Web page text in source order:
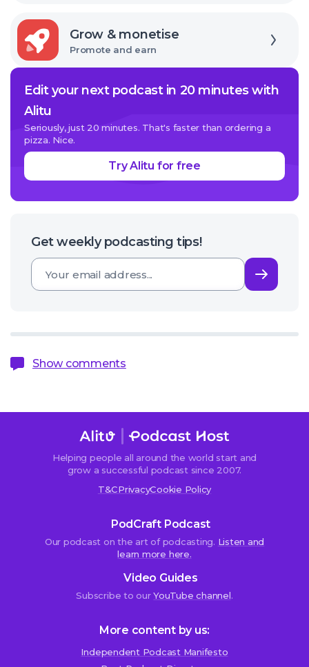
Grow & monetise
Promote and earn
Explore
Edit your next podcast in 20 minutes with
Alitu
Seriously, just 20 minutes. That's faster than ordering a
pizza. Nice.
Try Alitu for free
Get weekly podcasting tips!
Show comments
comments
Helping people all around the world start and
grow a successful podcast since 2007.
T&CPrivacyCookie Policy
PodCraft Podcast
Our podcast on the art of podcasting. Listen and
learn more here.
Video Guides
Subscribe to ourYouTube channel.
More content by us:
Independent Podcast Manifesto